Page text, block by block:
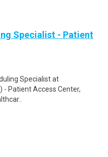
Specialist - Patient
Specialist at
- Patient Access Center,